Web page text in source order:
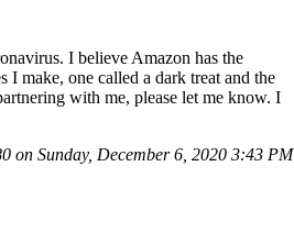
I believe Amazon has the
I make, one called a dark treat and the
with me, please let me know. I
on Sunday, December 6, 2020 3:43 PM